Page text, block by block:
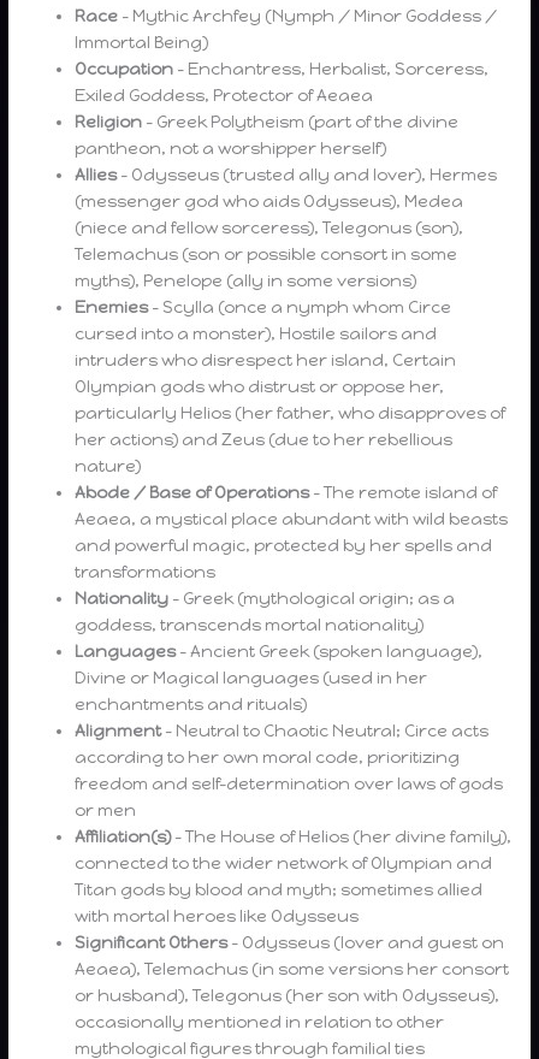
Race – Mythic Archfey (Nymph / Minor Goddess /
Immortal Being)
Occupation – Enchantress, Herbalist, Sorceress,
Exiled Goddess, Protector of Aeaea
Religion – Greek Polytheism (part of the divine
pantheon, not a worshipper herself)
Allies– Odysseus (trusted ally and lover), Hermes
(messenger god who aids Odysseus), Medea
(niece and fellow sorceress), Telegonus (son),
Telemachus (son or possible consort in some
myths), Penelope (ally in some versions)
Enemies– Scylla (once a nymph whom Circe
cursed into a monster), Hostile sailors and
intruders who disrespect her island, Certain
Olympian gods who distrust or oppose her,
particularly Helios (her father, who disapproves of
her actions) and Zeus (due to her rebellious
nature)
Abode / Base of Operations– The remote island of
Aeaea, a mystical place abundant with wild beasts
and powerful magic, protected by her spells and
transformations
Nationality – Greek (mythological origin; as a
goddess, transcends mortal nationality)
Languages– Ancient Greek (spoken language),
Divine or Magical languages (used in her
enchantments and rituals)
Alignment– Neutral to Chaotic Neutral; Circe acts
according to her own moral code, prioritizing
freedom and self-determination over laws of gods
or men
Affiliation(s)– The House of Helios (her divine family),
connected to the wider network of Olympian and
Titan gods by blood and myth; sometimes allied
with mortal heroes like Odysseus
Significant Others– Odysseus (lover and guest on
Aeaea), Telemachus (in some versions her consort
or husband), Telegonus (her son with Odysseus),
occasionally mentioned in relation to other
mythological figures through familial ties